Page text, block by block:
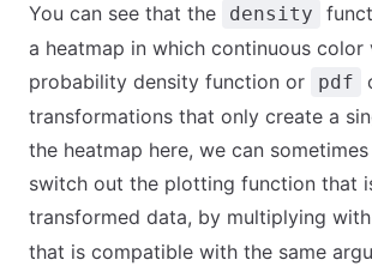
You can see that the density
a heatmap in which continuous color
probability density function or
pdf
transformations that only create a
the heatmap here, we can
switch out the plotting function that
transformed data, by multiplying
that is compatible with the same